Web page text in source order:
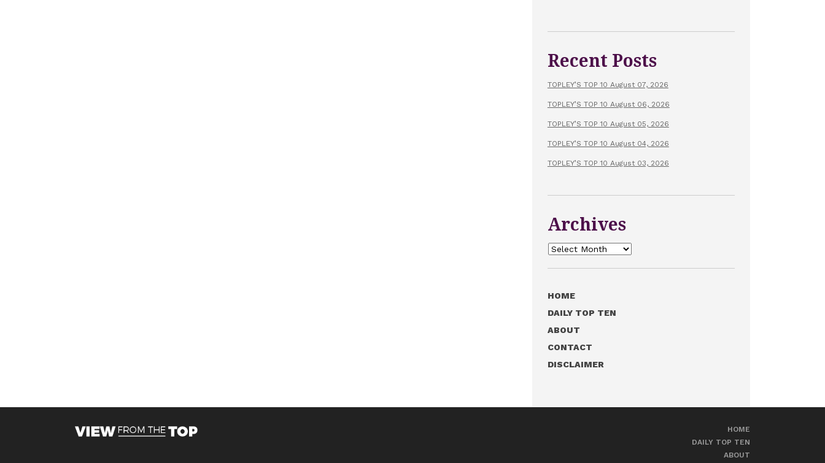
Recent Posts
TOPLEY’S TOP 10 August 07, 2026
TOPLEY’S TOP 10 August 06, 2026
TOPLEY’S TOP 10 August 05, 2026
TOPLEY’S TOP 10 August 04, 2026
TOPLEY’S TOP 10 August 03, 2026
Archives
Archives
HOME
DAILY TOP TEN
ABOUT
CONTACT
DISCLAIMER
HOME
DAILY TOP TEN
ABOUT